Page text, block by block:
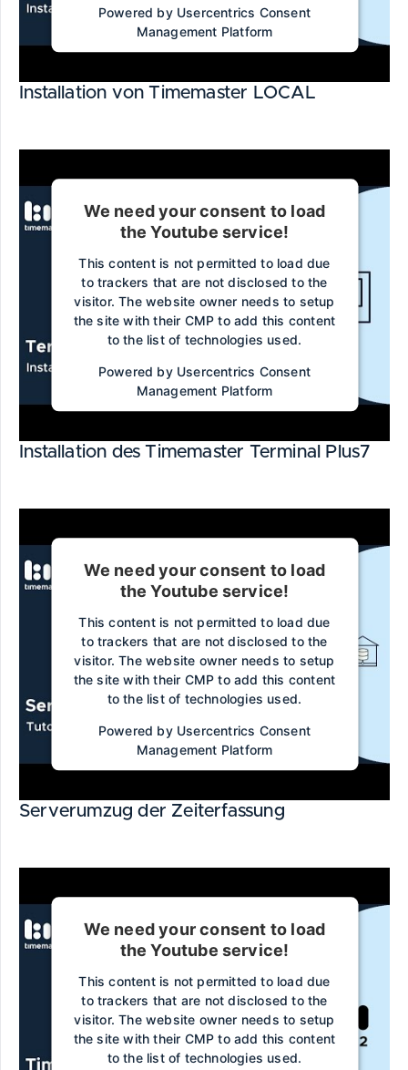
Powered by Usercentrics Consent
Management Platform
Installation von Timemaster LOCAL
We need your consent to load
the Youtube service!
This content is not permitted to load due
to trackers that are not disclosed to the
visitor. The website owner needs to setup
the site with their CMP to add this content
to the list of technologies used.
Powered by Usercentrics Consent
Management Platform
Installation des Timemaster Terminal Plus7
We need your consent to load
the Youtube service!
This content is not permitted to load due
to trackers that are not disclosed to the
visitor. The website owner needs to setup
the site with their CMP to add this content
to the list of technologies used.
Powered by Usercentrics Consent
Management Platform
Serverumzug der Zeiterfassung
We need your consent to load
the Youtube service!
This content is not permitted to load due
to trackers that are not disclosed to the
visitor. The website owner needs to setup
the site with their CMP to add this content
to the list of technologies used.